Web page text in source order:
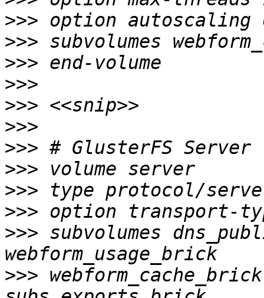
>>>
>>>
>>>
>>>
>>>
>>>
>>>
>>>
>>>
>>>
>>> subvolumes
>>>